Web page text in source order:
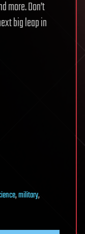
more. Don’t
big leap in
,military,